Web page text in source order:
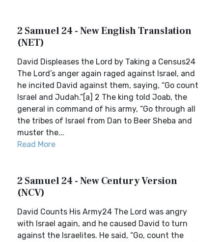
2 Samuel 24 - New English Translation
(NET)
David Displeases the Lord by Taking a Census24
The Lord’s anger again raged against Israel, and
he incited David against them, saying, “Go count
Israel and Judah.”[a] 2 The king told Joab, the
general in command of his army, “Go through all
the tribes of Israel from Dan to Beer Sheba and
muster the...
Read More
2 Samuel 24 - New Century Version
(NCV)
David Counts His Army24 The Lord was angry
with Israel again, and he caused David to turn
against the Israelites. He said, “Go, count the